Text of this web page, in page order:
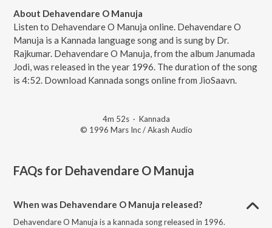
About Dehavendare O Manuja
Listen to Dehavendare O Manuja online. Dehavendare O
Manuja is a Kannada language song and is sung by Dr.
Rajkumar. Dehavendare O Manuja, from the album Janumada
Jodi, was released in the year 1996. The duration of the song
is 4:52. Download Kannada songs online from JioSaavn.
4m 52s· Kannada
© 1996 Mars Inc / Akash Audio
FAQs for Dehavendare O Manuja
When was Dehavendare O Manuja released?
Dehavendare O Manuja is a kannada song released in 1996.